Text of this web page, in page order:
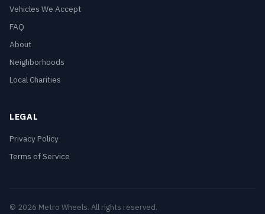
Vehicles We Accept
FAQ
About
Neighborhoods
Local Charities
LEGAL
Privacy Policy
Terms of Service
© 2026 Metro Wheels. All rights reserved.